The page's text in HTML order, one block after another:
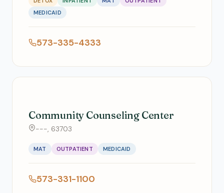
MEDICAID
573-335-4333
Community Counseling Center
---, 63703
MAT OUTPATIENT MEDICAID
573-331-1100